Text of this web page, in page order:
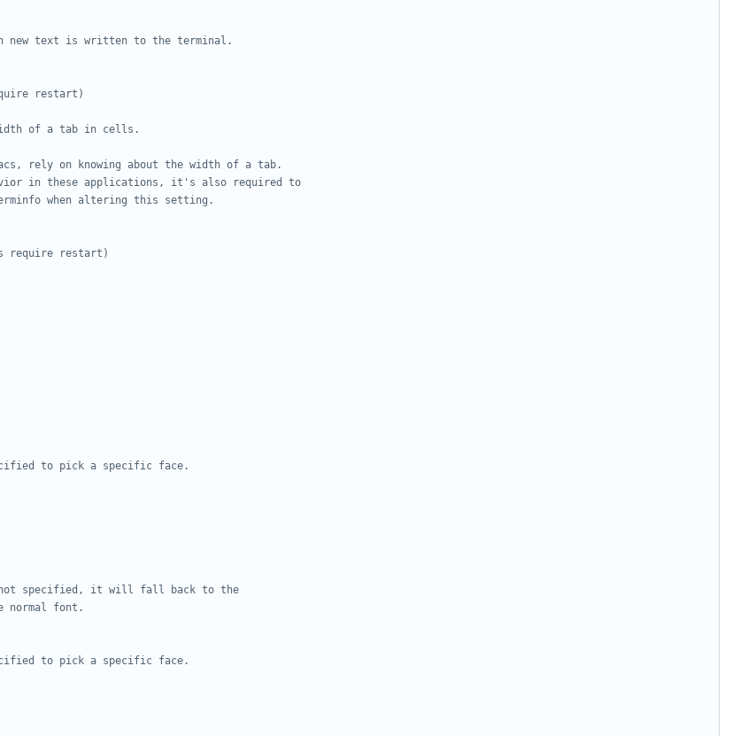
new text is written to the terminal.
restart)
of a tab in cells.
rely on knowing about the width of a tab.
in these applications, it's also required to
when altering this setting.
require restart)
to pick a specific face.
specified, it will fall back to the
normal font.
to pick a specific face.